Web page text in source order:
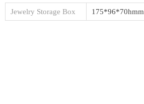
Jewelry Storage Box 175*96*70hmm